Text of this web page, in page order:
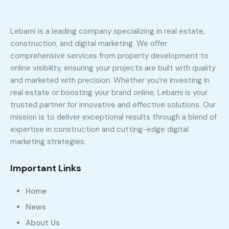
Lebami is a leading company specializing in real estate,
construction, and digital marketing. We offer
comprehensive services from property development to
online visibility, ensuring your projects are built with quality
and marketed with precision. Whether you’re investing in
real estate or boosting your brand online, Lebami is your
trusted partner for innovative and effective solutions. Our
mission is to deliver exceptional results through a blend of
expertise in construction and cutting-edge digital
marketing strategies.
Important Links
Home
News
About Us